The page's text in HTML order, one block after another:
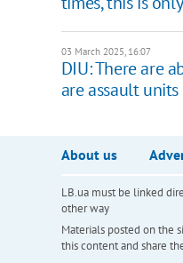
03 March 2025, 16:07
DIU: There are
are assault units
About us
LB.ua must be linked
other way
Materials posted on the
this content and share